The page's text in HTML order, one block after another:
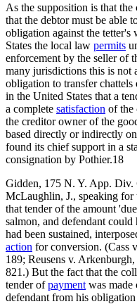
As the supposition is that the
that the debtor must be able
obligation against the tetter's
States the local law permits
enforcement by the seller of
many jurisdictions this is not
obligation to transfer chattels
in the United States that a
a complete satisfaction of the
the creditor owner of the
based directly or indirectly
found its chief support in a
consignation by Pothier.18
Gidden, 175 N. Y. App. Div.
McLaughlin, J., speaking for
that tender of the amount
salmon, and defendant
had been sustained,
action for conversion. (Cass
189; Reusens v.
821.) But the fact that the
tender ofpayment was made
defendant from his